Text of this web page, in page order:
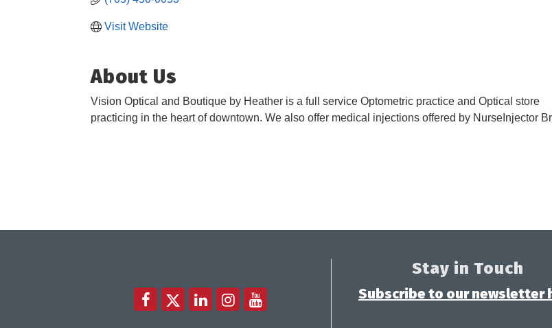
Visit Website
About Us
Vision Optical and Boutique by Heather is a full service Optometric practice and Optical store
practicing in the heart of downtown. We also offer medical injections offered by NurseInjector
Stay in Touch
Subscribe to our newsletter